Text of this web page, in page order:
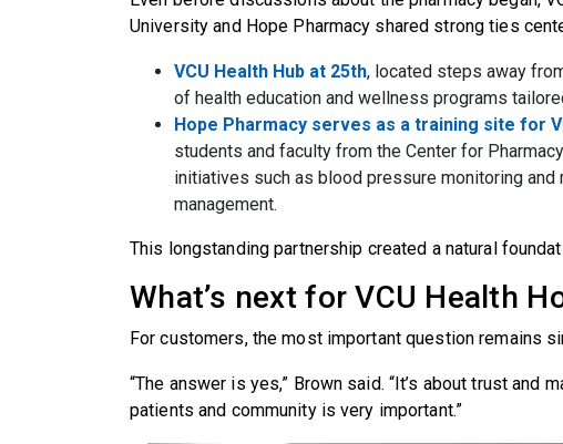
University and Hope Pharmacy shared strong ties
VCU Health Hub at 25th, located steps away
of health education and wellness programs
Hope Pharmacy serves as a training site for
students and faculty from the Center for
initiatives such as blood pressure monitoring and
management.
This longstanding partnership created a natural
What’s next for VCU Health
For customers, the most important question remains
“The answer is yes,” Brown said. “It’s about trust and
patients and community is very important.”